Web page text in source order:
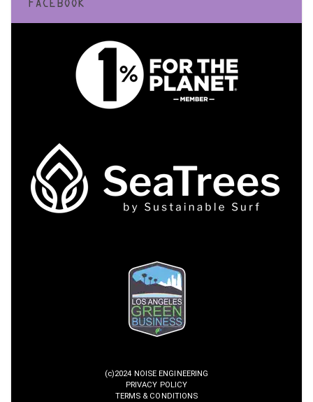
FACEBOOK
(c)2024 NOISE ENGINEERING
PRIVACY POLICY
TERMS & CONDITIONS